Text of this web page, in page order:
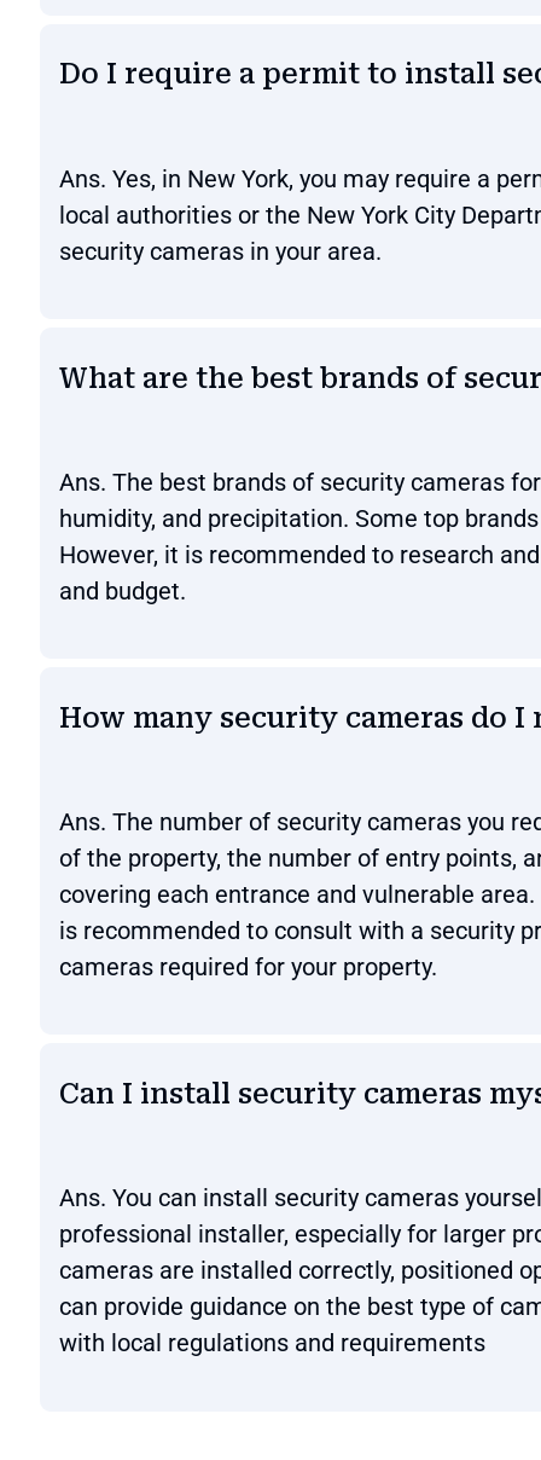
Do I require a permit to install
Ans. Yes, in New York, you may require a
local authorities or the New York City
security cameras in your area.
What are the best brands of
Ans. The best brands of security cameras
humidity, and precipitation. Some top
However, it is recommended to research
and budget.
How many security cameras do I
Ans. The number of security cameras you
of the property, the number of entry points,
covering each entrance and vulnerable
is recommended to consult with a security
cameras required for your property.
Can I install security cameras
Ans. You can install security cameras
professional installer, especially for larger
cameras are installed correctly, positioned
can provide guidance on the best type of
with local regulations and requirements